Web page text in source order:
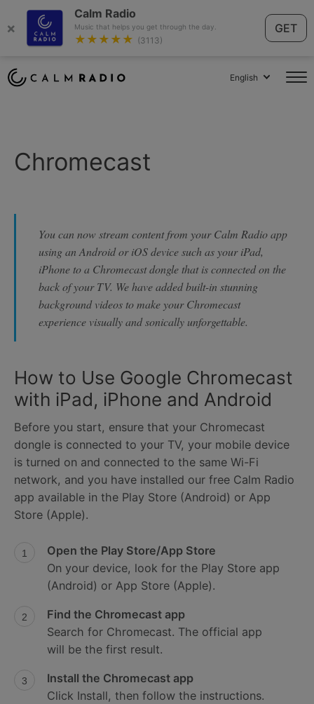
×
Calm Radio
Music that helps you get through the day.
★★★★★ (3113)
GET
English
Chromecast
You can now stream content from your Calm Radio app
using an Android or iOS device such as your iPad,
iPhone to a Chromecast dongle that is connected on the
back of your TV. We have added built-in stunning
background videos to make your Chromecast
experience visually and sonically unforgettable.
How to Use Google Chromecast
with iPad, iPhone and Android
Before you start, ensure that your Chromecast
dongle is connected to your TV, your mobile device
is turned on and connected to the same Wi-Fi
network, and you have installed our free Calm Radio
app available in the Play Store (Android) or App
Store (Apple).
Open the Play Store/App Store
On your device, look for the Play Store app
(Android) or App Store (Apple).
Find the Chromecast app
Search for Chromecast. The official app
will be the first result.
Install the Chromecast app
Click Install, then follow the instructions.